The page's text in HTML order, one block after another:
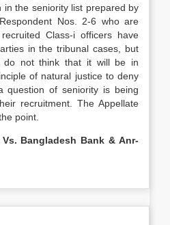
in the seniority list prepared by
Nos. 2-6 who are
Class-i officers have
in the tribunal cases, but
do not think that it will be in
of natural justice to deny
question of seniority is being
recruitment. The Appellate
point.
Bangladesh Bank & Anr-